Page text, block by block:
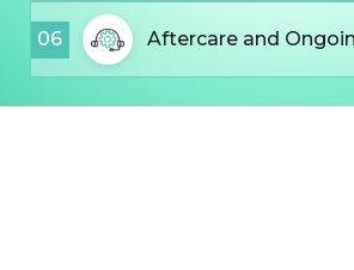
06 Aftercare and